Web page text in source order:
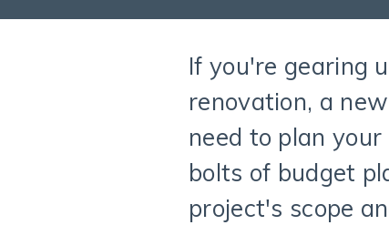
If you're gearing
renovation, a
need to plan
bolts of budget
project's scope